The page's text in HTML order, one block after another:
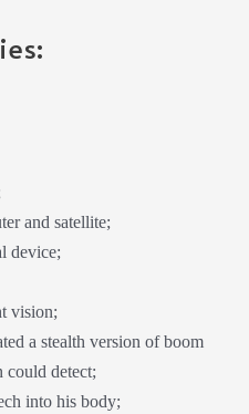
and satellite;
device;
vision;
a stealth version of boom
could detect;
into his body;